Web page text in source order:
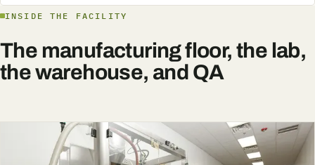
INSIDE THE FACILITY
The manufacturing floor, the lab,
the warehouse, and QA